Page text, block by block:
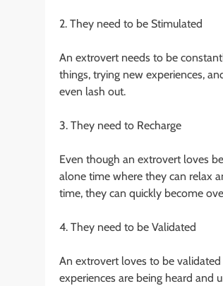
2. They need to be Stimulated
An extrovert needs to be
things, trying new experiences,
even lash out.
3. They need to Recharge
Even though an extrovert loves
alone time where they can relax
time, they can quickly become
4. They need to be Validated
An extrovert loves to be
experiences are being heard and